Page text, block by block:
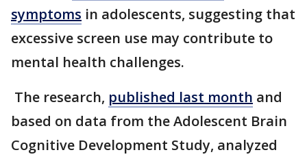
symptoms in adolescents, suggesting that
excessive screen use may contribute to
mental health challenges.
The research, published last month and
based on data from the Adolescent Brain
Cognitive Development Study, analyzed